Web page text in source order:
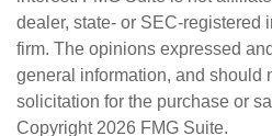
dealer, state- or SEC-registered
firm. The opinions expressed
general information, and should
solicitation for the purchase or
Copyright 2026 FMG Suite.